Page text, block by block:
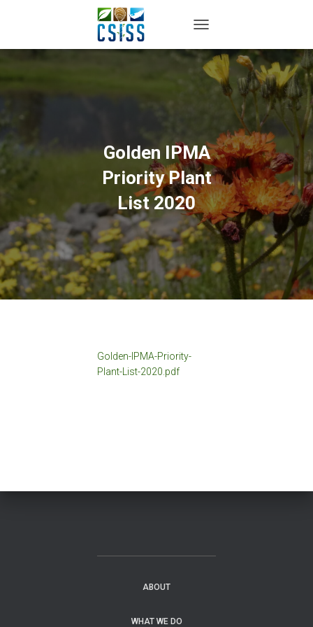
Golden IPMA
Priority Plant
List 2020
Golden-IPMA-Priority-
Plant-List-2020.pdf
ABOUT
WHAT WE DO